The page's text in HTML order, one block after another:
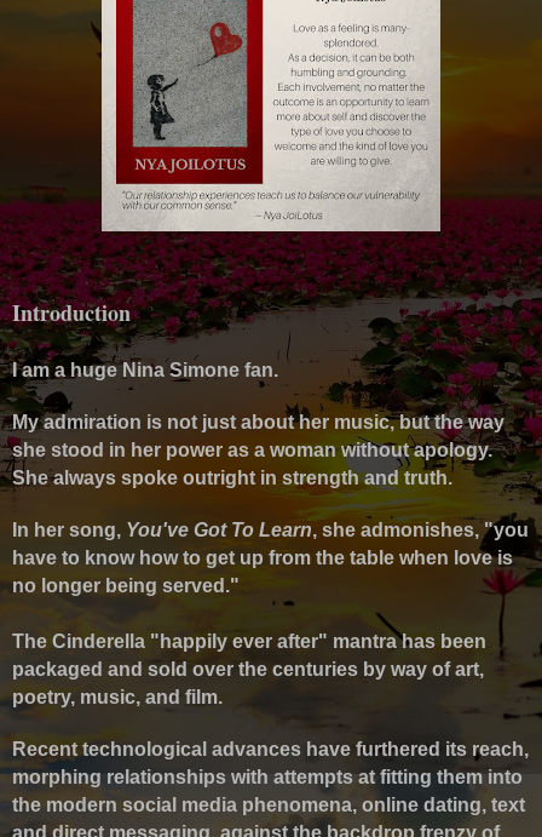
Introduction
I am a huge Nina Simone fan.
My admiration is not just about her music, but the way
she stood in her power as a woman without apology.
She always spoke outright in strength and truth.
In her song, You've Got To Learn, she admonishes, "you
have to know how to get up from the table when love is
no longer being served."
The Cinderella "happily ever after" mantra has been
packaged and sold over the centuries by way of art,
poetry, music, and film.
Recent technological advances have furthered its reach,
morphing relationships with attempts at fitting them into
the modern social media phenomena, online dating, text
and direct messaging, against the backdrop frenzy of